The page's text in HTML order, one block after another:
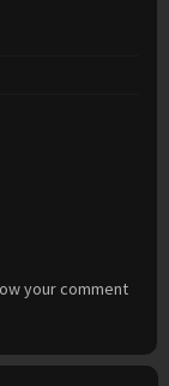
your comment